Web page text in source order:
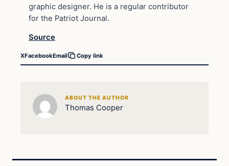
graphic designer. He is a regular contributor
for the Patriot Journal.
Source
XFacebookEmail Copy link
ABOUT THE AUTHOR
Thomas Cooper